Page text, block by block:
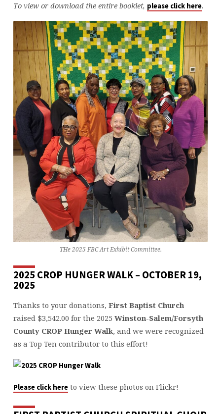
To view or download the entire booklet, please click here.
THe 2025 FBC Art Exhibit Committee.
2025 CROP HUNGER WALK – OCTOBER 19,
2025
Thanks to your donations, First Baptist Church
raised $3,542.00 for the 2025 Winston-Salem/Forsyth
County CROP Hunger Walk, and we were recognized
as a Top Ten contributor to this effort!
Please click hereto view these photos on Flickr!